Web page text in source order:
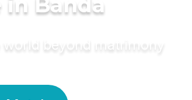
world beyond matrimony